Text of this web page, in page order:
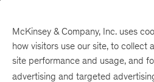
McKinsey & Company, Inc. uses
how visitors use our site, to collect
site performance and usage, and
advertising and targeted